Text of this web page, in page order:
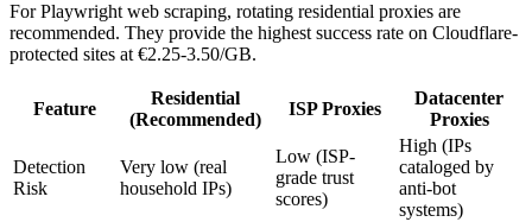
For Playwright web scraping, rotating residential proxies are
recommended. They provide the highest success rate on Cloudflare-
protected sites at €2.25-3.50/GB.
Feature
Residential
(Recommended)
ISP Proxies
Datacenter
Proxies
Detection
Risk
Very low (real
household IPs)
Low (ISP-
grade trust
scores)
High (IPs
cataloged by
anti-bot
systems)